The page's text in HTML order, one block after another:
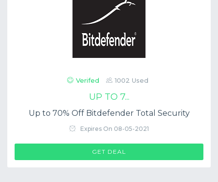
Verifed 1002 Used
UP TO 7...
Up to 70% Off Bitdefender Total Security
Expires On 08-05-2021
GET DEAL